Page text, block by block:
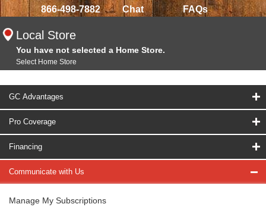
866-498-7882 Chat FAQs
Local Store
You have not selected a Home Store.
Select Home Store
GC Advantages
Pro Coverage
Financing
Communicate with Us
Manage My Subscriptions